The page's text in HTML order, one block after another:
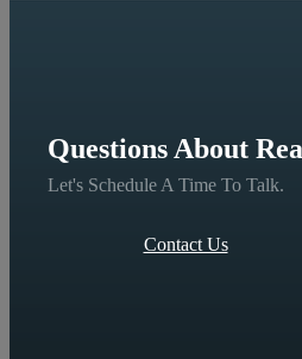
Questions About
Let's Schedule A Time To Talk.
Contact Us